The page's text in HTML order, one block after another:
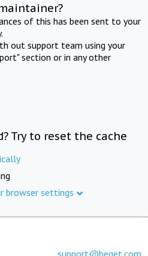
of this has been sent to your
out support team using your
section or in any other
Try to reset the cache
browser settings
support@beget.com